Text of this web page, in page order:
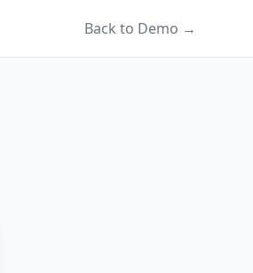
Back to Demo →